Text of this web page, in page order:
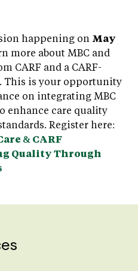
happening on May
more about MBC and
CARF and a CARF-
This is your opportunity
on integrating MBC
enhance care quality
Register here:
& CARF
Quality Through